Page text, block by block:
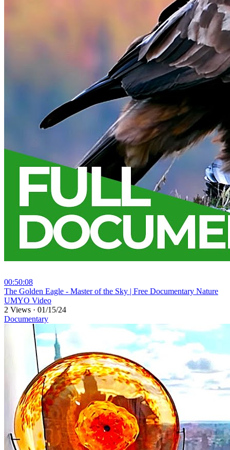
00:50:08
⁣The Golden Eagle - Master of the Sky | Free Documentary Nature
UMYO Video
2 Views · 01/15/24
Documentary